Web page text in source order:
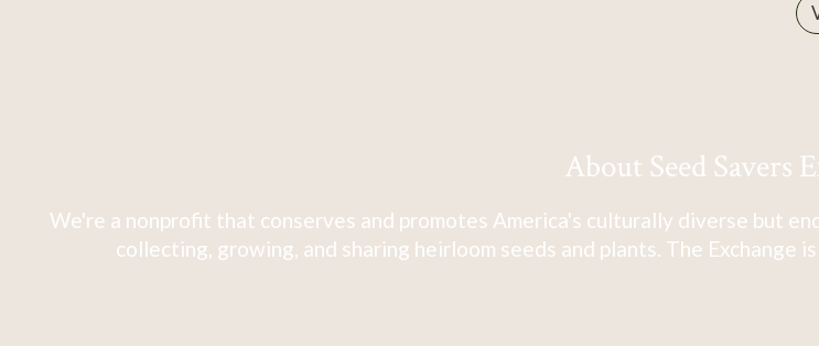
About Seed Savers
We're a nonprofit that conserves and promotes America's culturally diverse but
collecting, growing, and sharing heirloom seeds and plants. The Exchange